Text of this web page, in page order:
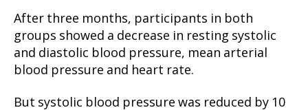
After three months, participants in both
groups showed a decrease in resting systolic
and diastolic blood pressure, mean arterial
blood pressure and heart rate.
But systolic blood pressure was reduced by 10